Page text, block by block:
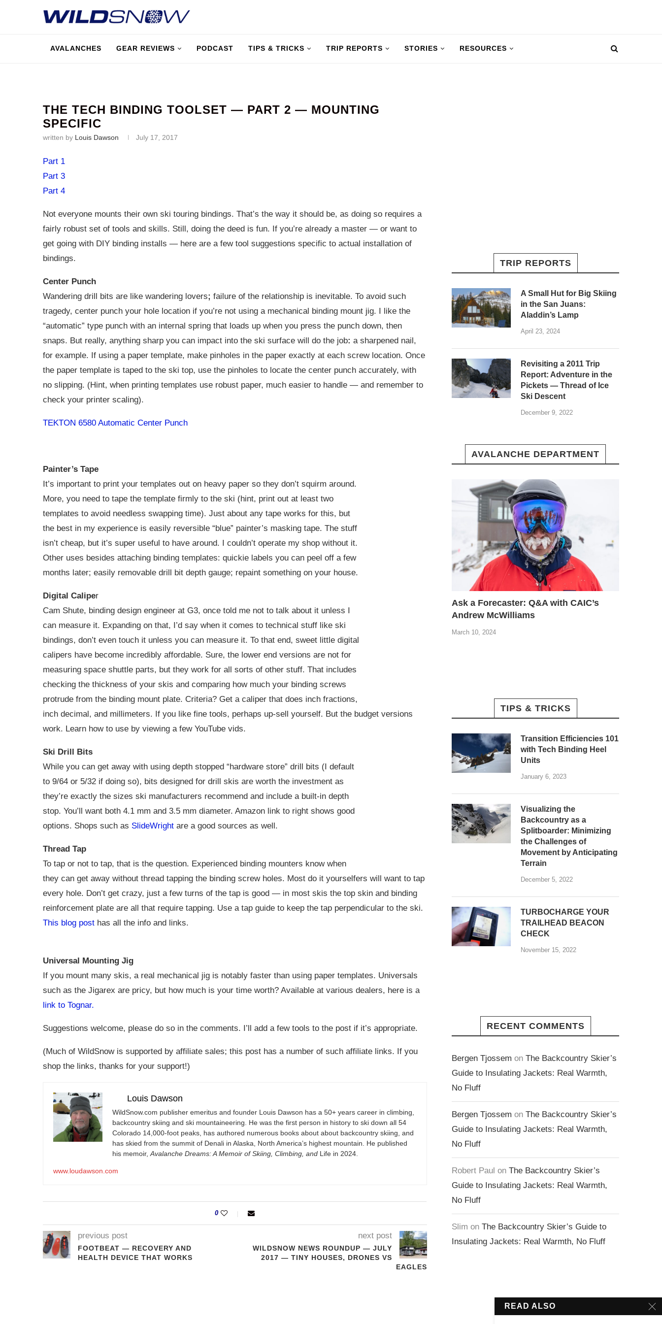
AVALANCHES GEAR REVIEWS PODCAST TIPS & TRICKS TRIP REPORTS STORIES RESOURCES
THE TECH BINDING TOOLSET — PART 2 — MOUNTING
SPECIFIC
written by Louis Dawson July 17, 2017
Part 1
Part 3
Part 4
Not everyone mounts their own ski touring bindings. That’s the way it should be, as doing so requires a
fairly robust set of tools and skills. Still, doing the deed is fun. If you’re already a master — or want to
get going with DIY binding installs — here are a few tool suggestions specific to actual installation of
bindings.
Center Punch
Wandering drill bits are like wandering lovers; failure of the relationship is inevitable. To avoid such
tragedy, center punch your hole location if you’re not using a mechanical binding mount jig. I like the
“automatic” type punch with an internal spring that loads up when you press the punch down, then
snaps. But really, anything sharp you can impact into the ski surface will do the job: a sharpened nail,
for example. If using a paper template, make pinholes in the paper exactly at each screw location. Once
the paper template is taped to the ski top, use the pinholes to locate the center punch accurately, with
no slipping. (Hint, when printing templates use robust paper, much easier to handle — and remember to
check your printer scaling).
TEKTON 6580 Automatic Center Punch
Painter’s Tape
It’s important to print your templates out on heavy paper so they don’t squirm around.
More, you need to tape the template firmly to the ski (hint, print out at least two
templates to avoid needless swapping time). Just about any tape works for this, but
the best in my experience is easily reversible “blue” painter’s masking tape. The stuff
isn’t cheap, but it’s super useful to have around. I couldn’t operate my shop without it.
Other uses besides attaching binding templates: quickie labels you can peel off a few
months later; easily removable drill bit depth gauge; repaint something on your house.
Digital Caliper
Cam Shute, binding design engineer at G3, once told me not to talk about it unless I
can measure it. Expanding on that, I’d say when it comes to technical stuff like ski
bindings, don’t even touch it unless you can measure it. To that end, sweet little digital
calipers have become incredibly affordable. Sure, the lower end versions are not for
measuring space shuttle parts, but they work for all sorts of other stuff. That includes
checking the thickness of your skis and comparing how much your binding screws
protrude from the binding mount plate. Criteria? Get a caliper that does inch fractions,
inch decimal, and millimeters. If you like fine tools, perhaps up-sell yourself. But the budget versions
work. Learn how to use by viewing a few YouTube vids.
Ski Drill Bits
While you can get away with using depth stopped “hardware store” drill bits (I default
to 9/64 or 5/32 if doing so), bits designed for drill skis are worth the investment as
they’re exactly the sizes ski manufacturers recommend and include a built-in depth
stop. You’ll want both 4.1 mm and 3.5 mm diameter. Amazon link to right shows good
options. Shops such as SlideWright are a good sources as well.
Thread Tap
To tap or not to tap, that is the question. Experienced binding mounters know when
they can get away without thread tapping the binding screw holes. Most do it yourselfers will want to tap
every hole. Don’t get crazy, just a few turns of the tap is good — in most skis the top skin and binding
reinforcement plate are all that require tapping. Use a tap guide to keep the tap perpendicular to the ski.
This blog post has all the info and links.
Universal Mounting Jig
If you mount many skis, a real mechanical jig is notably faster than using paper templates. Universals
such as the Jigarex are pricy, but how much is your time worth? Available at various dealers, here is a
link to Tognar.
Suggestions welcome, please do so in the comments. I’ll add a few tools to the post if it’s appropriate.
(Much of WildSnow is supported by affiliate sales; this post has a number of such affiliate links. If you
shop the links, thanks for your support!)
Louis Dawson
WildSnow.com publisher emeritus and founder Louis Dawson has a 50+ years career in climbing,
backcountry skiing and ski mountaineering. He was the first person in history to ski down all 54
Colorado 14,000-foot peaks, has authored numerous books about about backcountry skiing, and
has skied from the summit of Denali in Alaska, North America’s highest mountain. He published
his memoir, Avalanche Dreams: A Memoir of Skiing, Climbing, and Life in 2024.
www.loudawson.com
0
previous post
FOOTBEAT — RECOVERY AND
HEALTH DEVICE THAT WORKS
next post
WILDSNOW NEWS ROUNDUP — JULY
2017 — TINY HOUSES, DRONES VS
EAGLES
TRIP REPORTS
A Small Hut for Big Skiing
in the San Juans:
Aladdin’s Lamp
April 23, 2024
Revisiting a 2011 Trip
Report: Adventure in the
Pickets — Thread of Ice
Ski Descent
December 9, 2022
AVALANCHE DEPARTMENT
Ask a Forecaster: Q&A with CAIC’s
Andrew McWilliams
March 10, 2024
TIPS & TRICKS
Transition Efficiencies 101
with Tech Binding Heel
Units
January 6, 2023
Visualizing the
Backcountry as a
Splitboarder: Minimizing
the Challenges of
Movement by Anticipating
Terrain
December 5, 2022
TURBOCHARGE YOUR
TRAILHEAD BEACON
CHECK
November 15, 2022
RECENT COMMENTS
Bergen Tjossem on The Backcountry Skier’s
Guide to Insulating Jackets: Real Warmth,
No Fluff
Bergen Tjossem on The Backcountry Skier’s
Guide to Insulating Jackets: Real Warmth,
No Fluff
Robert Paul on The Backcountry Skier’s
Guide to Insulating Jackets: Real Warmth,
No Fluff
Slim on The Backcountry Skier’s Guide to
Insulating Jackets: Real Warmth, No Fluff
READ ALSO